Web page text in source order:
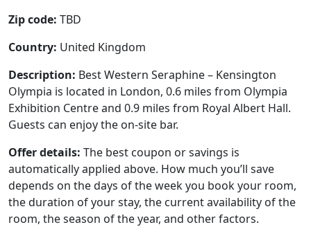
Zip code: TBD
Country: United Kingdom
Description: Best Western Seraphine – Kensington
Olympia is located in London, 0.6 miles from Olympia
Exhibition Centre and 0.9 miles from Royal Albert Hall.
Guests can enjoy the on-site bar.
Offer details: The best coupon or savings is
automatically applied above. How much you’ll save
depends on the days of the week you book your room,
the duration of your stay, the current availability of the
room, the season of the year, and other factors.